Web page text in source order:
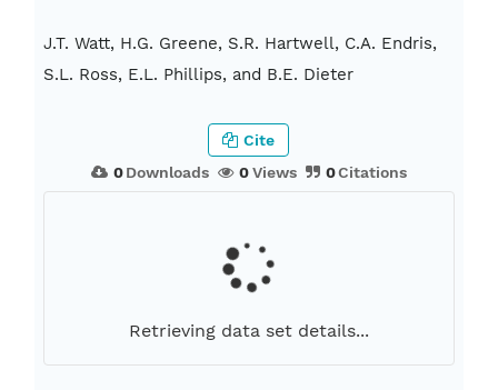
J.T. Watt, H.G. Greene, S.R. Hartwell, C.A. Endris,
S.L. Ross, E.L. Phillips, and B.E. Dieter
0Downloads 0Views 0Citations
Cite
Retrieving data set details...